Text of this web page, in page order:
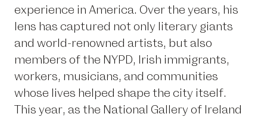
experience in America. Over the years, his
lens has captured not only literary giants
and world-renowned artists, but also
members of the NYPD, Irish immigrants,
workers, musicians, and communities
whose lives helped shape the city itself.
This year, as the National Gallery of Ireland